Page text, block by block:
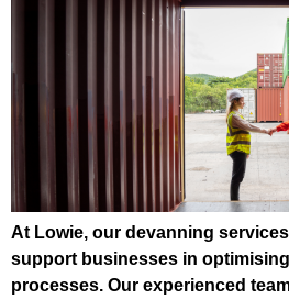
At Lowie, our devanning
support businesses in
processes. Our experienced